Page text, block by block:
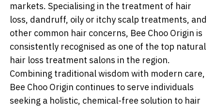
markets. Specialising in the treatment of hair
loss, dandruff, oily or itchy scalp treatments, and
other common hair concerns, Bee Choo Origin is
consistently recognised as one of the top natural
hair loss treatment salons in the region.
Combining traditional wisdom with modern care,
Bee Choo Origin continues to serve individuals
seeking a holistic, chemical-free solution to hair